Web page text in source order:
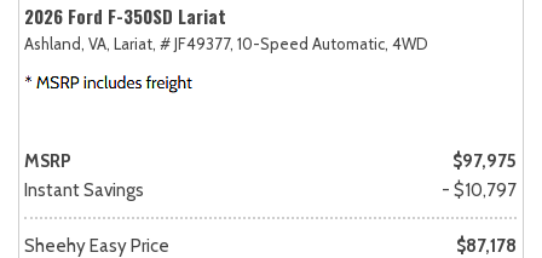
2026 Ford F-350SD Lariat
Ashland, VA, Lariat, # JF49377, 10-Speed Automatic, 4WD
MSRP
$97,975
Instant Savings
- $10,797
Sheehy Easy Price
$87,178